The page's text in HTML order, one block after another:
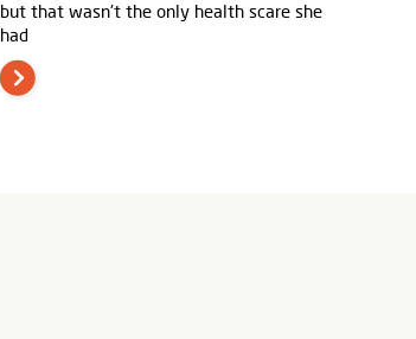
but that wasn't the only health scare she
had